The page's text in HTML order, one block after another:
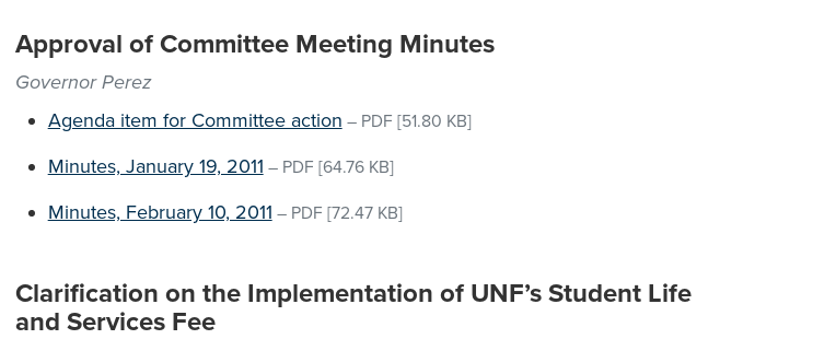
Approval of Committee Meeting Minutes
Governor Perez
Agenda item for Committee action – PDF [51.80 KB]
Minutes, January 19, 2011 – PDF [64.76 KB]
Minutes, February 10, 2011 – PDF [72.47 KB]
Clarification on the Implementation of UNF’s Student Life
and Services Fee